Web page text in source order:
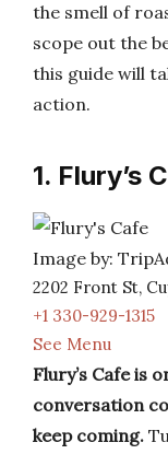
the smell of
scope out the
this guide will
action.
1. Flury’s
Image by:
2202 Front St,
+1 330-929-1315
See Menu
Flury’s Cafe is
conversation
keep coming.